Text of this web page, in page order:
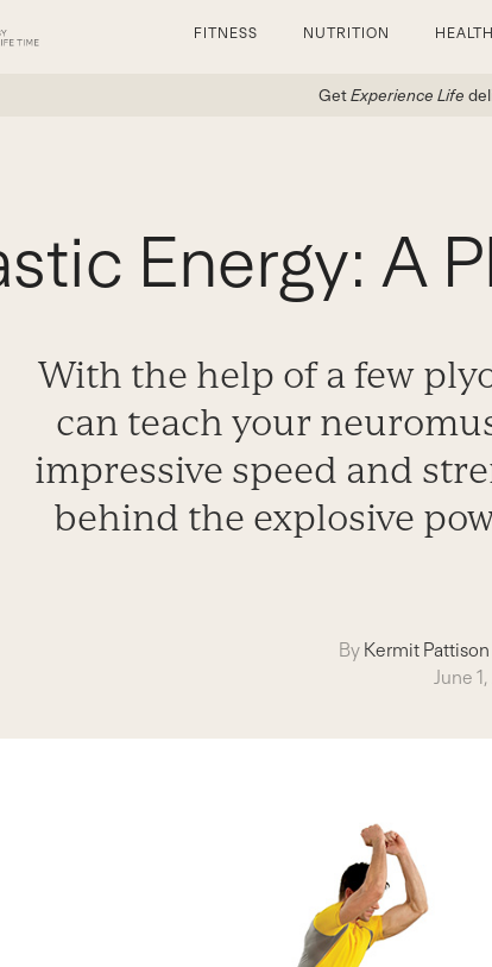
FITNESS NUTRITION HEALTH
GetExperience Life
Energy: A
With the help of a few
can teach your
impressive speed and
behind the explosive
By Kermit Pattison
June